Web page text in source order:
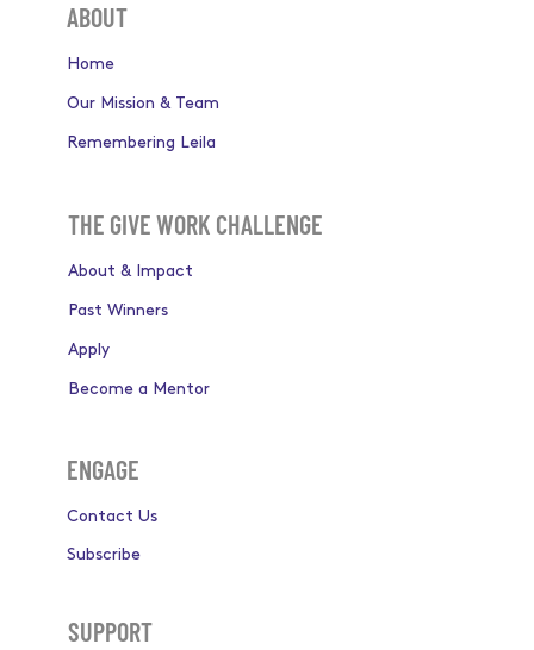
ABOUT
Home
Our Mission & Team
Remembering Leila
THE GIVE WORK CHALLENGE
About & Impact
Apply
Become a Mentor
Past Winners
ENGAGE
Contact Us
Subscribe
SUPPORT